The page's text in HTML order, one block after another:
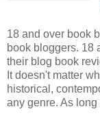
18 and over book
book bloggers. 18
their blog book
It doesn't matter
historical,
any genre. As long